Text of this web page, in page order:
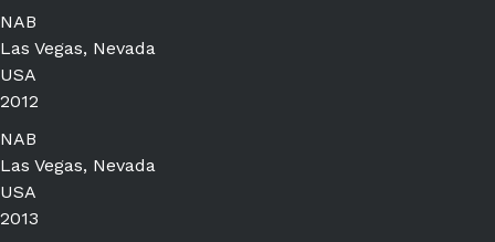
NAB
Las Vegas, Nevada
USA
2012
NAB
Las Vegas, Nevada
USA
2013